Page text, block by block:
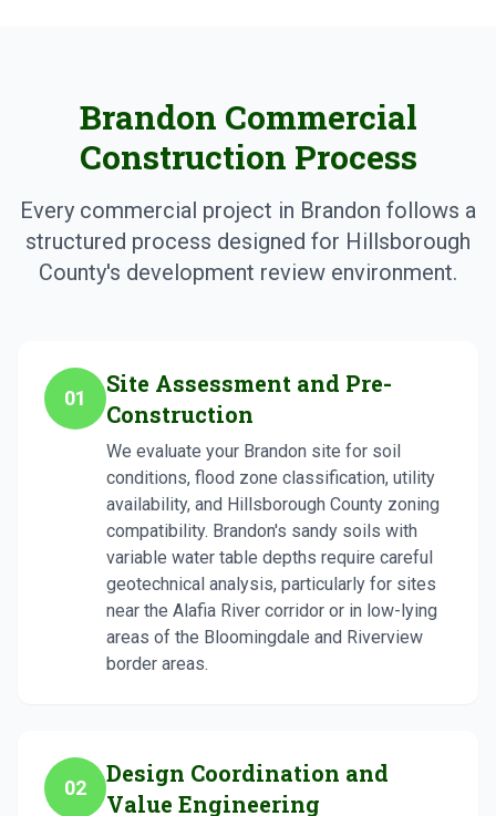
Brandon Commercial
Construction Process
Every commercial project in Brandon follows a
structured process designed for Hillsborough
County's development review environment.
01
Site Assessment and Pre-
Construction
We evaluate your Brandon site for soil
conditions, flood zone classification, utility
availability, and Hillsborough County zoning
compatibility. Brandon's sandy soils with
variable water table depths require careful
geotechnical analysis, particularly for sites
near the Alafia River corridor or in low-lying
areas of the Bloomingdale and Riverview
border areas.
02
Design Coordination and
Value Engineering